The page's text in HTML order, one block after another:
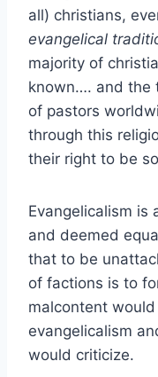
all) christians,
evangelical
majority of
known…. and the
of pastors
through this
their right to be
Evangelicalism is
and deemed
that to be
of factions is to
malcontent
evangelicalism
would criticize.